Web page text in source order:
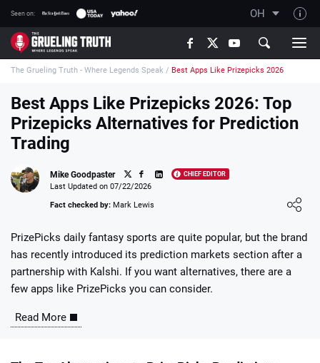
Seen on: OH
TGT on YouTube
About TGT
The TGT Team
How TGT rates
Responsible Gambling Advice
Contact Our Team
Writers Wanted
Affiliate Disclosure
The Grueling Truth - Where Legends Speak / Best Apps Like Prizepicks 2026
Best Apps Like Prizepicks 2026: Top
Prizepicks Alternatives for Prediction
Trading
Mike Goodpaster CHIEF EDITOR
Loading ...
Last Updated on 07/22/2026
Fact checked by: Mark Lewis
PrizePicks daily fantasy sports are quite popular, but the brand
has recently introduced its prediction markets section after a
partnership with Kalshi. If you want alternatives, there are a
few apps like PrizePicks you can consider.
Read More